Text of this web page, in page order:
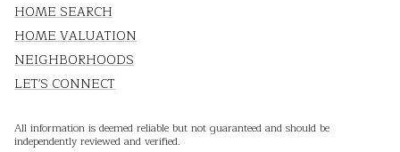
HOME SEARCH
HOME VALUATION
NEIGHBORHOODS
LET'S CONNECT
All information is deemed reliable but not guaranteed and should be
independently reviewed and verified.